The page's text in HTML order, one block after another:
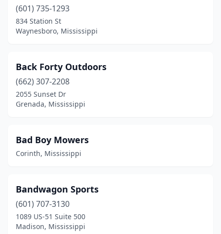
(601) 735-1293
834 Station St
Waynesboro, Mississippi
Back Forty Outdoors
(662) 307-2208
2055 Sunset Dr
Grenada, Mississippi
Bad Boy Mowers
Corinth, Mississippi
Bandwagon Sports
(601) 707-3130
1089 US-51 Suite 500
Madison, Mississippi